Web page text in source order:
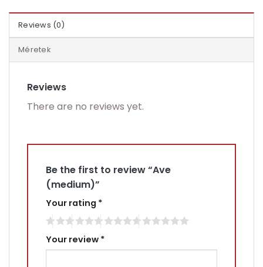
Reviews (0)
Méretek
Reviews
There are no reviews yet.
Be the first to review “Ave
(medium)”
Your rating *
Your review *